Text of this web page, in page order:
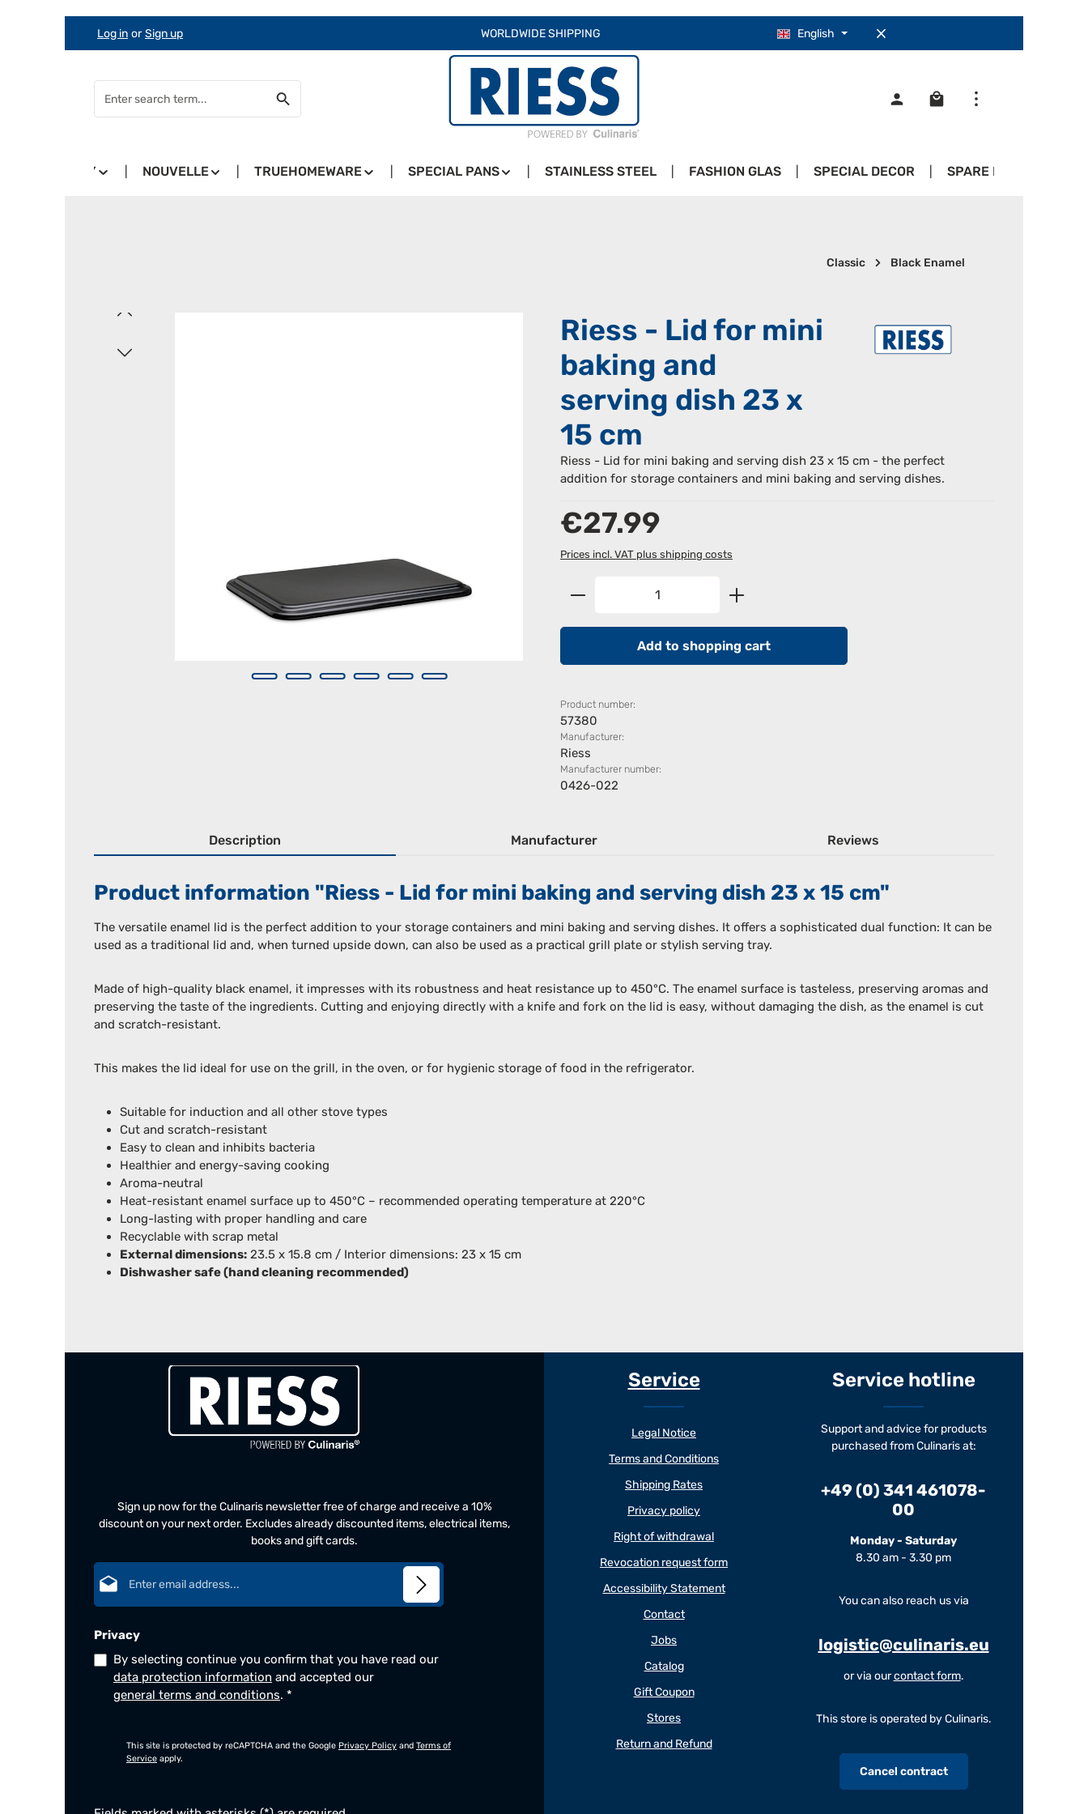
Skip to main content
Skip to search
Skip to main navigation
Log in or Sign up WORLDWIDE SHIPPING English
Shopping cart contains
COUNTRY NOUVELLE TRUEHOMEWARE SPECIAL PANS STAINLESS STEEL FASHION GLAS SPECIAL DECOR SPARE PARTS
Classic Black Enamel
Skip image gallery
Riess - Lid for mini
baking and
serving dish 23 x
15 cm
Riess - Lid for mini baking and serving dish 23 x 15 cm - the perfect
addition for storage containers and mini baking and serving dishes.
Regular price:
€27.99
Prices incl. VAT plus shipping costs
Product Quantity: Enter the desired amount or use the
Add to shopping cart
Product number:
57380
Manufacturer:
Riess
Manufacturer number:
0426-022
Description Manufacturer Reviews
Product information "Riess - Lid for mini baking and serving dish 23 x 15 cm"
The versatile enamel lid is the perfect addition to your storage containers and mini baking and serving dishes. It offers a sophisticated dual function: It can be
used as a traditional lid and, when turned upside down, can also be used as a practical grill plate or stylish serving tray.
Made of high-quality black enamel, it impresses with its robustness and heat resistance up to 450°C. The enamel surface is tasteless, preserving aromas and
preserving the taste of the ingredients. Cutting and enjoying directly with a knife and fork on the lid is easy, without damaging the dish, as the enamel is cut
and scratch-resistant.
This makes the lid ideal for use on the grill, in the oven, or for hygienic storage of food in the refrigerator.
Suitable for induction and all other stove types
Cut and scratch-resistant
Easy to clean and inhibits bacteria
Healthier and energy-saving cooking
Aroma-neutral
Heat-resistant enamel surface up to 450°C – recommended operating temperature at 220°C
Long-lasting with proper handling and care
Recyclable with scrap metal
External dimensions: 23.5 x 15.8 cm / Interior dimensions: 23 x 15 cm
Dishwasher safe (hand cleaning recommended)
Sign up now for the Culinaris newsletter free of charge and receive a 10%
discount on your next order. Excludes already discounted items, electrical items,
books and gift cards.
Privacy
By selecting continue you confirm that you have read our
data protection information and accepted our
general terms and conditions. *
This site is protected by reCAPTCHA and the Google Privacy Policy and Terms of
Service apply.
Service
Legal Notice
Terms and Conditions
Shipping Rates
Privacy policy
Right of withdrawal
Revocation request form
Accessibility Statement
Contact
Jobs
Catalog
Gift Coupon
Stores
Return and Refund
Service hotline
Support and advice for products
purchased from Culinaris at:
+49 (0) 341 461078-
00
Monday - Saturday
8.30 am - 3.30 pm
You can also reach us via
logistic@culinaris.eu
or via ourcontact form.
This store is operated by Culinaris.
Cancel contract